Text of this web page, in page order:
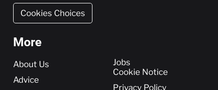
Cookies Choices
More
More
About Us
Advice
Jobs
Cookie Notice
Privacy Policy